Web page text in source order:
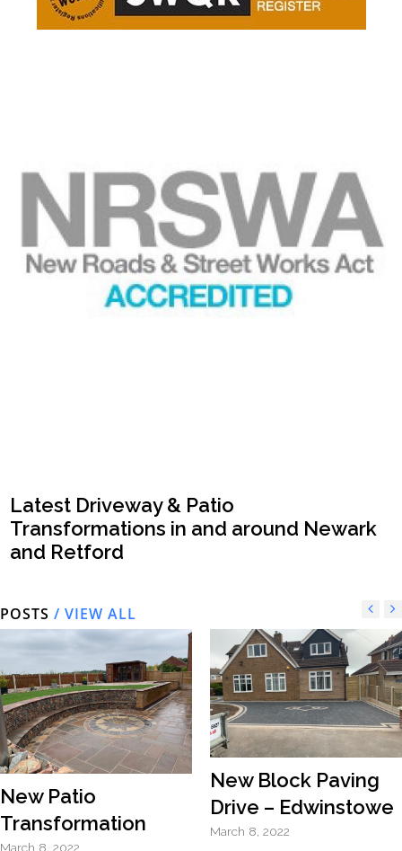
Latest Driveway & Patio
Transformations in and around Newark
and Retford
POSTS / VIEW ALL
New Patio
Transformation
March 8, 2022
New Block Paving
Drive – Edwinstowe
March 8, 2022